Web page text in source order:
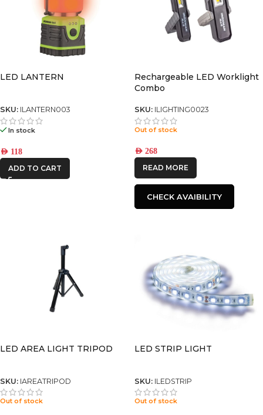
LED LANTERN
SKU: ILANTERN003
In stock
AED 118
ADD TO CART
Rechargeable LED Worklight
Combo
SKU: ILIGHTING0023
Out of stock
AED 268
READ MORE
CHECK AVAIBILITY
LED AREA LIGHT TRIPOD
SKU: IAREATRIPOD
Out of stock
LED STRIP LIGHT
SKU: ILEDSTRIP
Out of stock